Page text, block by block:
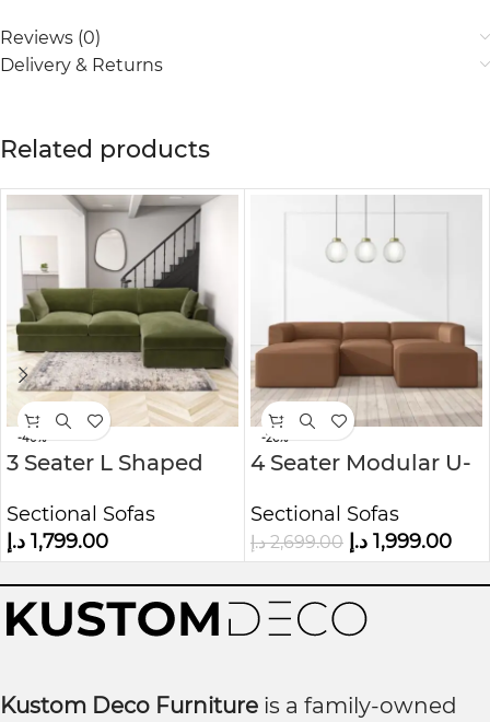
Reviews (0)
Delivery & Returns
Related products
-40%
3 Seater L Shaped
Facing
Sectional Sofas
1,799.00 د.إ
-26%
4 Seater Modular U-
Leather Kustom
Deco
Sectional Sofas
2,699.00 د.إ 1,999.00 د.إ
Kustom Deco Furniture is a family-owned